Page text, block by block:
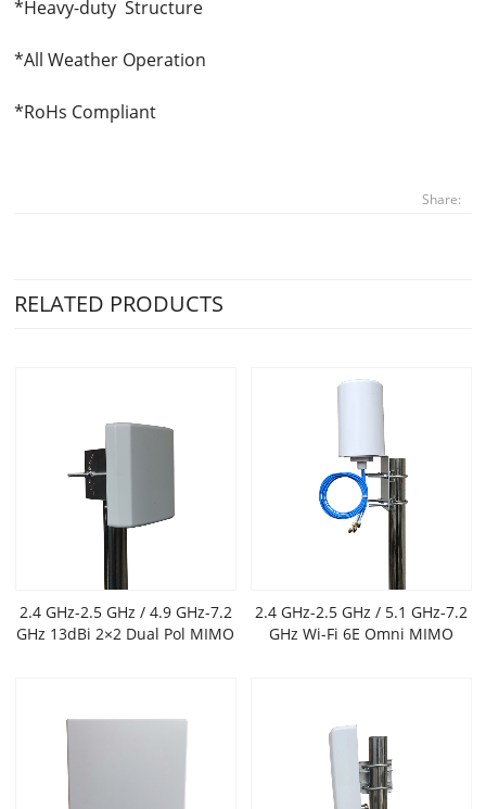
*Heavy-duty Structure
*All Weather Operation
*RoHs Compliant
Share:
RELATED PRODUCTS
2.4 GHz-2.5 GHz / 4.9 GHz-7.2
GHz 13dBi 2×2 Dual Pol MIMO
2.4 GHz-2.5 GHz / 5.1 GHz-7.2
GHz Wi-Fi 6E Omni MIMO